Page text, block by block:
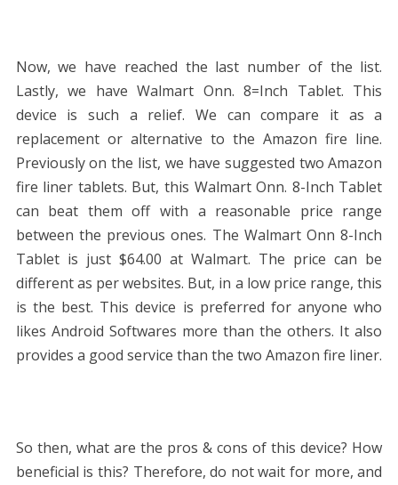
Now, we have reached the last number of the list.
Lastly, we have Walmart Onn. 8=Inch Tablet. This
device is such a relief. We can compare it as a
replacement or alternative to the Amazon fire line.
Previously on the list, we have suggested two Amazon
fire liner tablets. But, this Walmart Onn. 8-Inch Tablet
can beat them off with a reasonable price range
between the previous ones. The Walmart Onn 8-Inch
Tablet is just$64.00 at Walmart. The price can be
different as per websites. But, in a low price range, this
is the best. This device is preferred for anyone who
likes Android Softwares more than the others. It also
provides a good service than the two Amazon fire liner.
So then, what are the pros & cons of this device? How
beneficial is this? Therefore, do not wait for more, and